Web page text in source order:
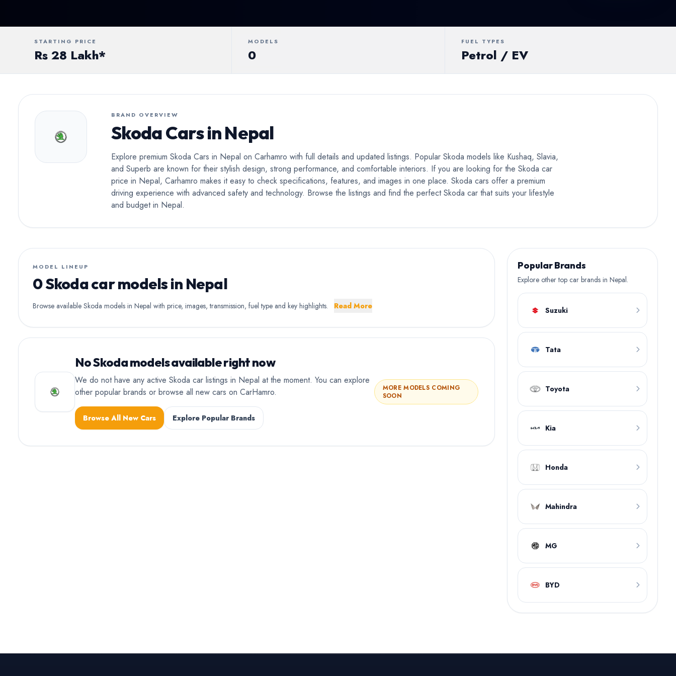
STARTING PRICE
Rs 28 Lakh*
MODELS
0
FUEL TYPES
Petrol / EV
BRAND OVERVIEW
Skoda Cars in Nepal
Explore premium Skoda Cars in Nepal on Carhamro with full details and updated listings. Popular Skoda models like Kushaq, Slavia,
and Superb are known for their stylish design, strong performance, and comfortable interiors. If you are looking for the Skoda car
price in Nepal, Carhamro makes it easy to check specifications, features, and images in one place. Skoda cars offer a premium
driving experience with advanced safety and technology. Browse the listings and find the perfect Skoda car that suits your lifestyle
and budget in Nepal.
MODEL LINEUP
0 Skoda car models in Nepal
Browse available Skoda models in Nepal with price, images, transmission, fuel type and key highlights. Read More
No Skoda models available right now
We do not have any active Skoda car listings in Nepal at the moment. You can explore
other popular brands or browse all new cars on CarHamro.
Browse All New Cars Explore Popular Brands
MORE MODELS COMING
SOON
Popular Brands
Explore other top car brands in Nepal.
Suzuki
Tata
Toyota
Kia
Honda
Mahindra
MG
BYD